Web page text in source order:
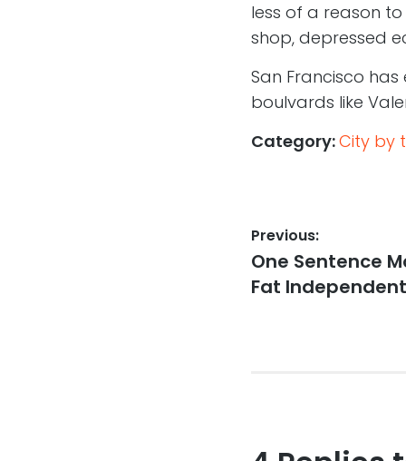
less of a reason
shop, depressed
San Francisco
boulvards like
Category:City by
Post
navigation
Previous:
Previous
post:
One Sentence
Fat